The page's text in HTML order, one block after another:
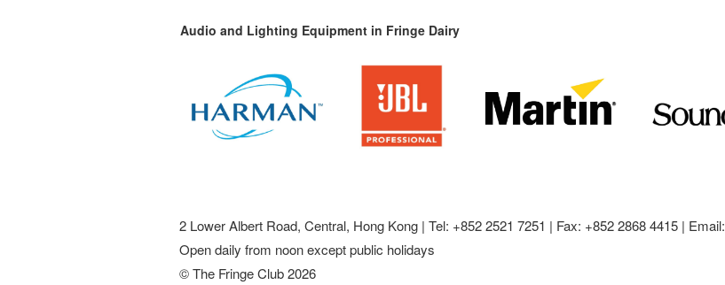
Audio and Lighting Equipment in Fringe Dairy
2 Lower Albert Road, Central, Hong Kong | Tel: +852 2521 7251 | Fax: +852 2868 4415 | Email:
Open daily from noon except public holidays
© The Fringe Club 2026